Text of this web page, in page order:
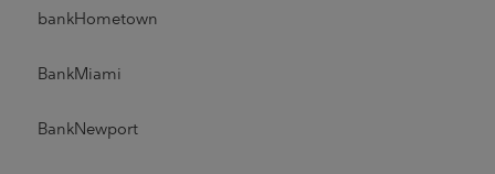
bankHometown
BankMiami
BankNewport